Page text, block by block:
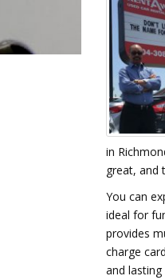
in
great, and
You can
ideal for
provides
charge
and